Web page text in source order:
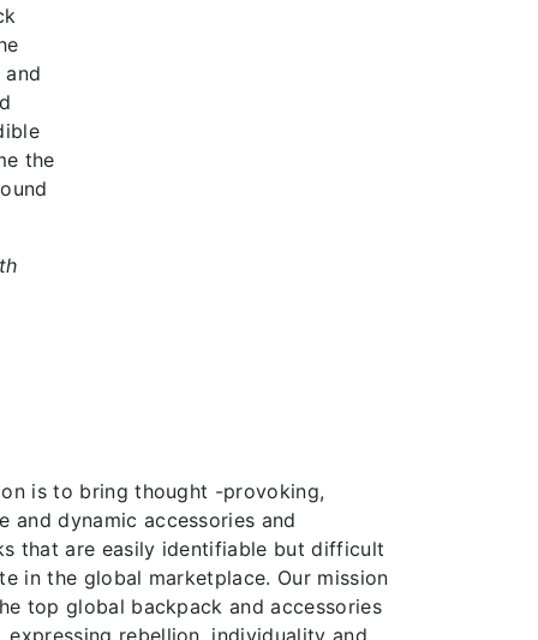
the
is to bring thought -provoking,
and dynamic accessories and
that are easily identifiable but difficult
in the global marketplace. Our mission
top global backpack and accessories
expressing rebellion. individuality and